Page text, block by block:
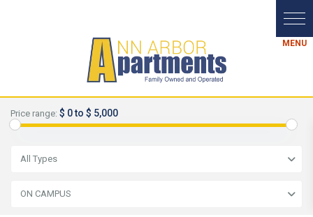
Price range: $ 0 to $ 5,000
All Types
ON CAMPUS